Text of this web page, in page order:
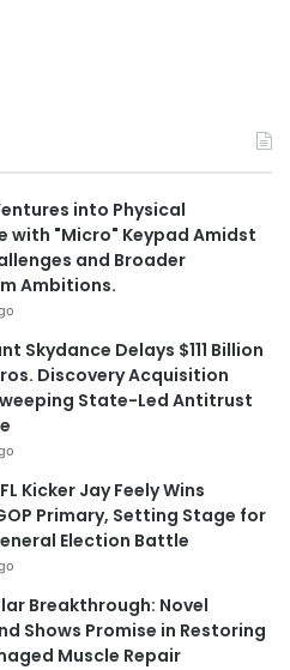
into Physical
with "Micro" Keypad Amidst
and Broader
Ambitions.
Skydance Delays $111 Billion
Discovery Acquisition
State-Led Antitrust
Kicker Jay Feely Wins
Primary, Setting Stage for
Election Battle
Breakthrough: Novel
Shows Promise in Restoring
Muscle Repair